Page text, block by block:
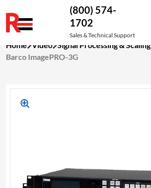
to
content
(800) 574-
1702
Sales & Technical Support
Home Video Signal Processing & Scaling
Barco ImagePRO-3G